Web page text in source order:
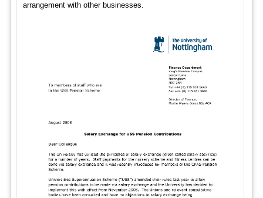
arrangement with other businesses.